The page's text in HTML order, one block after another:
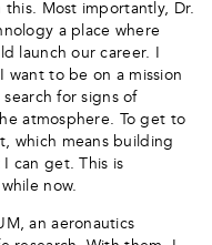
Most importantly, Dr.
a place where
launch our career. I
want to be on a mission
for signs of
atmosphere. To get to
which means building
can get. This is
now.
an aeronautics